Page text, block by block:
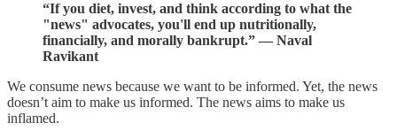
“If you diet, invest, and think according to what the
"news" advocates, you'll end up nutritionally,
financially, and morally bankrupt.” — Naval
Ravikant
We consume news because we want to be informed. Yet, the news
doesn’t aim to make us informed. The news aims to make us
inflamed.